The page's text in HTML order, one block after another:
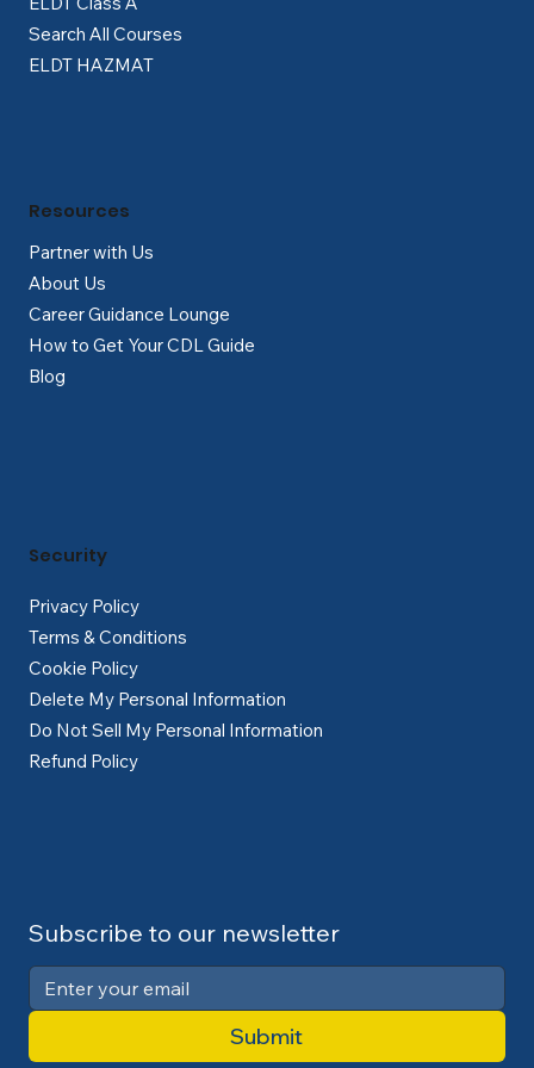
Search All Courses
ELDT HAZMAT
Partner with Us
About Us
Career Guidance Lounge
How to Get Your CDL Guide
Blog
Resources
Privacy Policy
Terms & Conditions
Cookie Policy
Delete My Personal Information
Do Not Sell My Personal Information
Refund Policy
Security
Subscribe to our newsletter
Submit